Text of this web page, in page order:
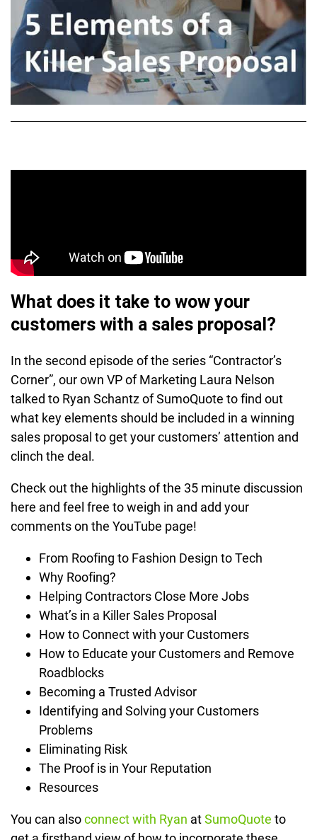
What does it take to wow your
customers with a sales proposal?
In the second episode of the series “Contractor’s
Corner”, our own VP of Marketing Laura Nelson
talked to Ryan Schantz of SumoQuote to find out
what key elements should be included in a winning
sales proposal to get your customers’ attention and
clinch the deal.
Check out the highlights of the 35 minute discussion
here and feel free to weigh in and add your
comments on the YouTube page!
From Roofing to Fashion Design to Tech
Why Roofing?
Helping Contractors Close More Jobs
What’s in a Killer Sales Proposal
How to Connect with your Customers
How to Educate your Customers and Remove
Roadblocks
Becoming a Trusted Advisor
Identifying and Solving your Customers
Problems
Eliminating Risk
The Proof is in Your Reputation
Resources
You can alsoconnect with Ryan atSumoQuote to